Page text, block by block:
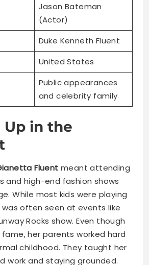
Jason Bateman
(Actor)
Duke Kenneth Fluent
United States
Public appearances
and celebrity family
in the
Fluent meant attending
and high-end fashion shows
While most kids were playing
often seen at events like
Rocks show. Even though
her parents worked hard
childhood. They taught her
work and staying grounded.